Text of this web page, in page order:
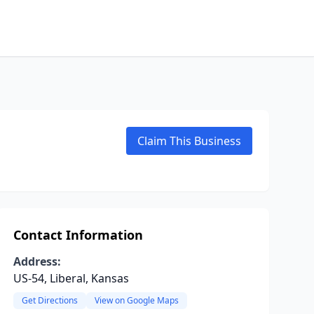
Claim This Business
Contact Information
Address:
US-54, Liberal, Kansas
Get Directions View on Google Maps